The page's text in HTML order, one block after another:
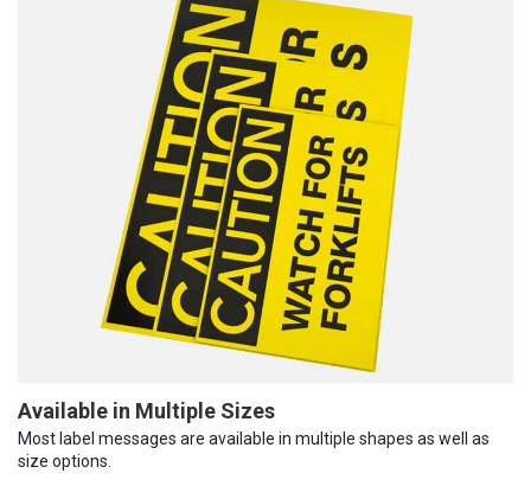
Available in Multiple Sizes
Most label messages are available in multiple shapes as well as
size options.